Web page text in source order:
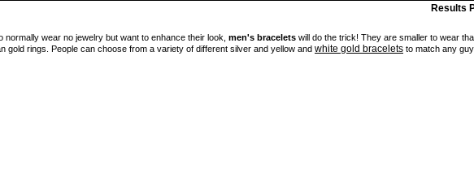
Results
normally wear no jewelry but want to enhance their look, men's bracelets will do the trick! They are smaller to wear
gold rings. People can choose from a variety of different silver and yellow and white gold bracelets to match any